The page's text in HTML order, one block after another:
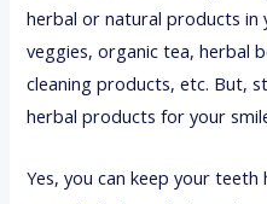
herbal or natural products in
veggies, organic tea, herbal
cleaning products, etc. But,
herbal products for your
Yes, you can keep your